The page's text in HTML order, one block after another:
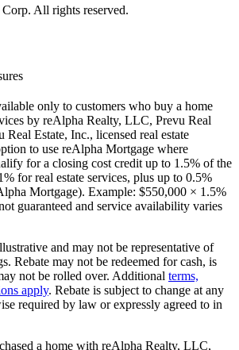
All rights reserved.
only to customers who buy a home
by reAlpha Realty, LLC, Prevu Real
Real Estate, Inc., licensed real estate
to use reAlpha Mortgage where
for a closing cost credit up to 1.5% of the
for real estate services, plus up to 0.5%
Mortgage). Example: $550,000 × 1.5%
guaranteed and service availability varies
and may not be representative of
Rebate may not be redeemed for cash, is
not be rolled over. Additional terms,
apply. Rebate is subject to change at any
required by law or expressly agreed to in
a home with reAlpha Realty, LLC,